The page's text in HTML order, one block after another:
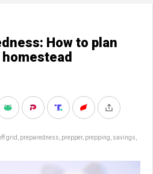
How to plan
grid preparedness prepper, prepping savings